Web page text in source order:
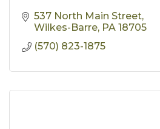
537 North Main Street
Wilkes-Barre PA 18705
(570) 823-1875